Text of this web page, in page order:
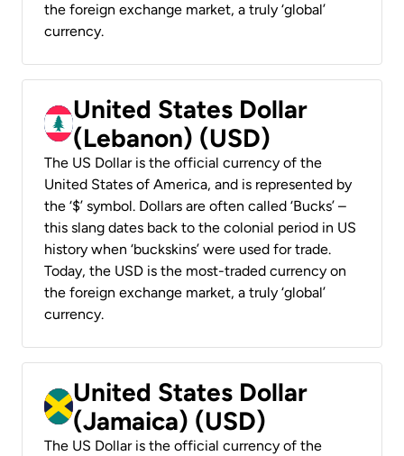
the foreign exchange market, a truly ‘global’
currency.
United States Dollar
(Lebanon) (USD)
The US Dollar is the official currency of the
United States of America, and is represented by
the ‘$’ symbol. Dollars are often called ‘Bucks’ –
this slang dates back to the colonial period in US
history when ‘buckskins’ were used for trade.
Today, the USD is the most-traded currency on
the foreign exchange market, a truly ‘global’
currency.
United States Dollar
(Jamaica) (USD)
The US Dollar is the official currency of the